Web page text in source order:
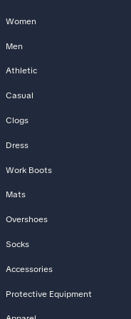
Women
Men
Athletic
Casual
Clogs
Dress
Work Boots
Mats
Overshoes
Socks
Accessories
Protective Equipment